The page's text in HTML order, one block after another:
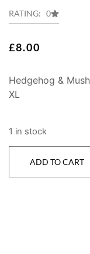
RATING: 0
£8.00
Hedgehog &
XL
1 in stock
ADD TO CART